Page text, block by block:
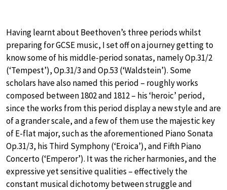
Having learnt about Beethoven’s three periods whilst
preparing for GCSE music, I set off on a journey getting to
know some of his middle-period sonatas, namely Op.31/2
(‘Tempest’), Op.31/3 and Op.53 (‘Waldstein’). Some
scholars have also named this period – roughly works
composed between 1802 and 1812 – his ‘heroic’ period,
since the works from this period display a new style and are
of a grander scale, and a few of them use the majestic key
of E-flat major, such as the aforementioned Piano Sonata
Op.31/3, his Third Symphony (‘Eroica’), and Fifth Piano
Concerto (‘Emperor’). It was the richer harmonies, and the
expressive yet sensitive qualities – effectively the
constant musical dichotomy between struggle and